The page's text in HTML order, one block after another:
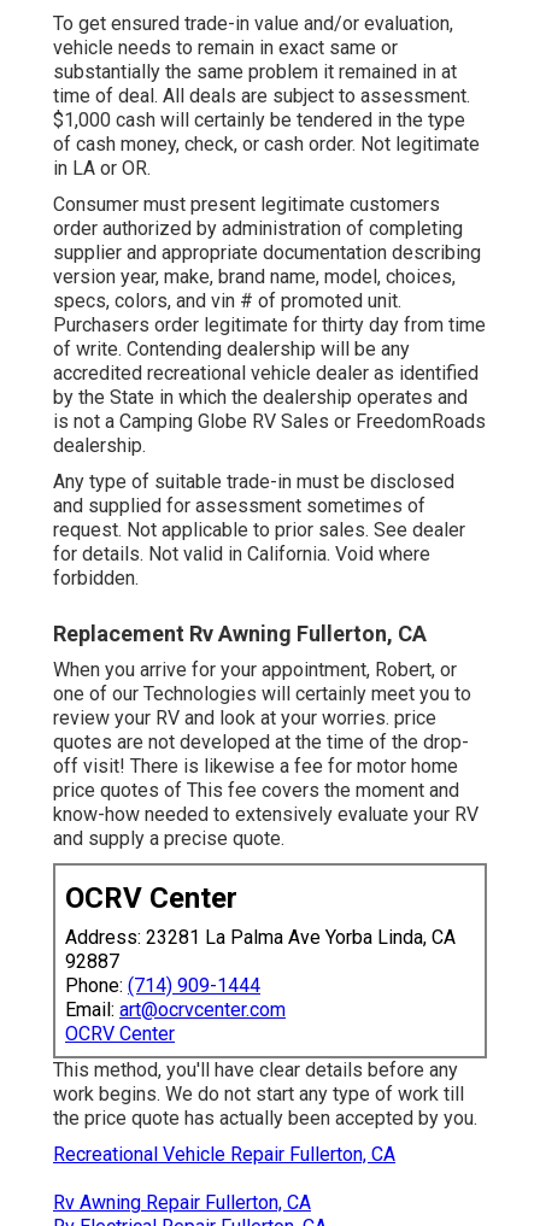
To get ensured trade-in value and/or evaluation,
vehicle needs to remain in exact same or
substantially the same problem it remained in at
time of deal. All deals are subject to assessment.
$1,000 cash will certainly be tendered in the type
of cash money, check, or cash order. Not legitimate
in LA or OR.
Consumer must present legitimate customers
order authorized by administration of completing
supplier and appropriate documentation describing
version year, make, brand name, model, choices,
specs, colors, and vin # of promoted unit.
Purchasers order legitimate for thirty day from time
of write. Contending dealership will be any
accredited recreational vehicle dealer as identified
by the State in which the dealership operates and
is not a Camping Globe RV Sales or FreedomRoads
dealership.
Any type of suitable trade-in must be disclosed
and supplied for assessment sometimes of
request. Not applicable to prior sales. See dealer
for details. Not valid in California. Void where
forbidden.
Replacement Rv Awning Fullerton, CA
When you arrive for your appointment, Robert, or
one of our Technologies will certainly meet you to
review your RV and look at your worries. price
quotes are not developed at the time of the drop-
off visit! There is likewise a fee for motor home
price quotes of This fee covers the moment and
know-how needed to extensively evaluate your RV
and supply a precise quote.
OCRV Center
Address: 23281 La Palma Ave Yorba Linda, CA
92887
Phone: (714) 909-1444
Email: art@ocrvcenter.com
OCRV Center
This method, you'll have clear details before any
work begins. We do not start any type of work till
the price quote has actually been accepted by you.
Recreational Vehicle Repair Fullerton, CA
Rv Awning Repair Fullerton, CA